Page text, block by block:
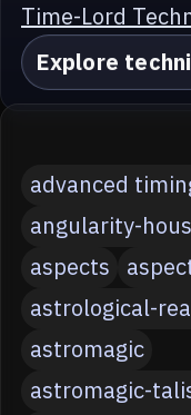
Time-Lord
Explore
advanced
angularity-
aspects
astrological-
astromagic
astromagic-